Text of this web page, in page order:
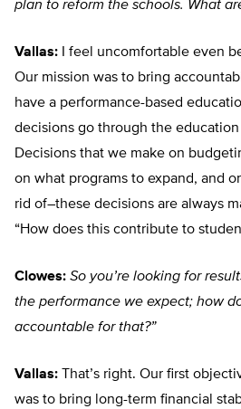
plan to reform the schools. What
Vallas: I feel uncomfortable even
Our mission was to bring
have a performance-based
decisions go through the
Decisions that we make on
on what programs to expand, and
rid of–these decisions are always
“How does this contribute to
Clowes: So you’re looking for
the performance we expect; how
accountable for that?”
Vallas: That’s right. Our first
was to bring long-term financial